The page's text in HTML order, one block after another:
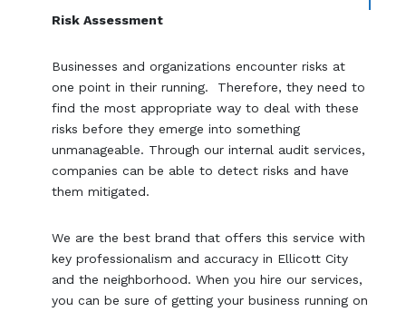
Risk Assessment
Businesses and organizations encounter risks at
one point in their running. Therefore, they need to
find the most appropriate way to deal with these
risks before they emerge into something
unmanageable. Through our internal audit services,
companies can be able to detect risks and have
them mitigated.
We are the best brand that offers this service with
key professionalism and accuracy in Ellicott City
and the neighborhood. When you hire our services,
you can be sure of getting your business running on